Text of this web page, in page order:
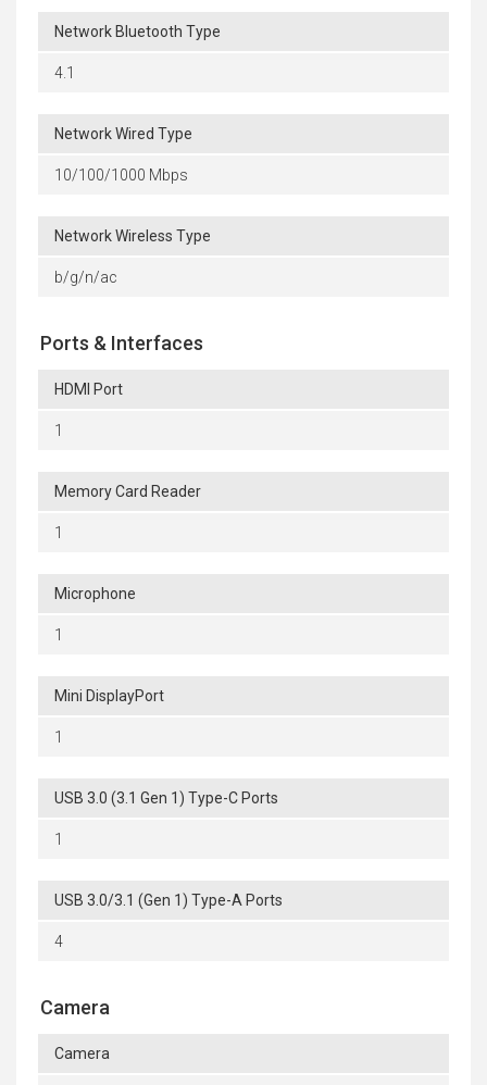
Network Bluetooth Type
4.1
Network Wired Type
10/100/1000 Mbps
Network Wireless Type
b/g/n/ac
Ports & Interfaces
HDMI Port
1
Memory Card Reader
1
Microphone
1
Mini DisplayPort
1
USB 3.0 (3.1 Gen 1) Type-C Ports
1
USB 3.0/3.1 (Gen 1) Type-A Ports
4
Camera
Camera